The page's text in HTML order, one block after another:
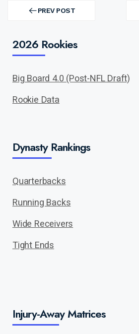
navigation PREV POST
PREV
2026 Rookies
Big Board 4.0 (Post-NFL Draft)
Rookie Data
Dynasty Rankings
Quarterbacks
Running Backs
Wide Receivers
Tight Ends
Injury-Away Matrices